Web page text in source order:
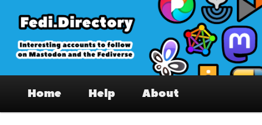
primary
content
secondary
content
Fedi.Directory – Interesting accounts
on Mastodon & the Fediverse
Home Help About